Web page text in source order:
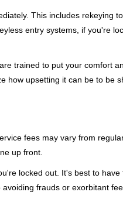
This includes rekeying
entry systems, if you're
trained to put your comfort
how upsetting it can be to be
fees may vary from
up front.
locked out. It's best to
frauds or exorbitant